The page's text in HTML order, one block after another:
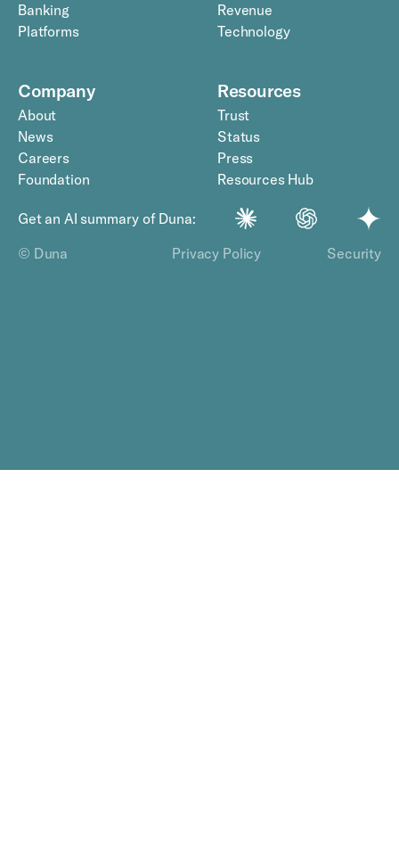
Banking
Platforms
Revenue
Technology
Company
About
News
Careers
Foundation
Resources
Trust
Status
Press
Resources Hub
© Duna Privacy Policy Security
Get an AI summary of Duna: